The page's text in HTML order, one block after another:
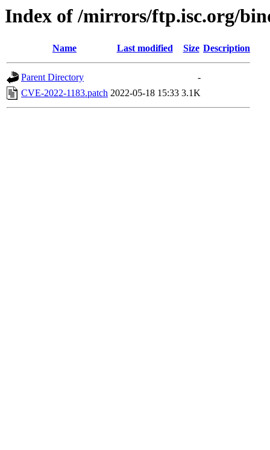
Index of /mirrors/ftp.isc.org/
Name Last modified Size Description
Parent Directory
-
CVE-2022-1183.patch 2022-05-18 15:33 3.1K